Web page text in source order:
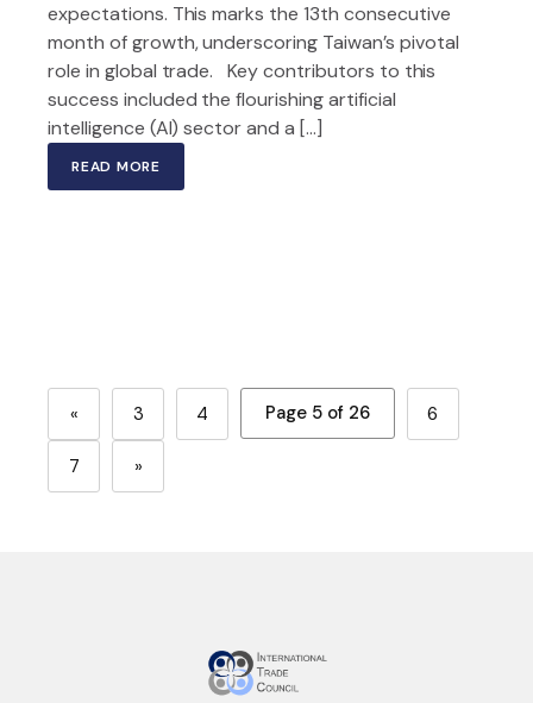
expectations. This marks the 13th consecutive
month of growth, underscoring Taiwan’s pivotal
role in global trade. Key contributors to this
success included the flourishing artificial
intelligence (AI) sector and a […]
READ MORE
« 3 4 Page 5 of 26 6
7 »